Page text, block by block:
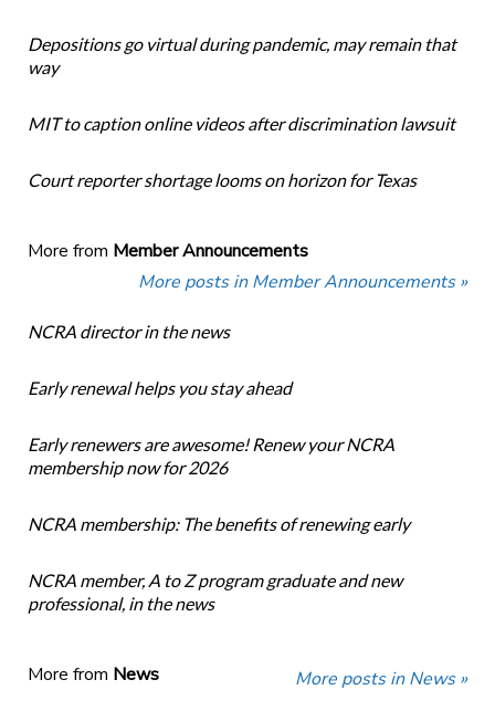
Depositions go virtual during pandemic, may remain that
way
MIT to caption online videos after discrimination lawsuit
Court reporter shortage looms on horizon for Texas
More from Member Announcements
More posts in Member Announcements »
NCRA director in the news
Early renewal helps you stay ahead
Early renewers are awesome! Renew your NCRA
membership now for 2026
NCRA membership: The benefits of renewing early
NCRA member, A to Z program graduate and new
professional, in the news
More from News More posts in News »